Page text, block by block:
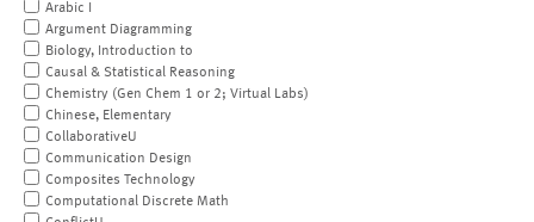
Arabic I
Argument Diagramming
Biology, Introduction to
Causal & Statistical Reasoning
Chemistry (Gen Chem 1 or 2; Virtual Labs)
Chinese, Elementary
CollaborativeU
Communication Design
Composites Technology
Computational Discrete Math